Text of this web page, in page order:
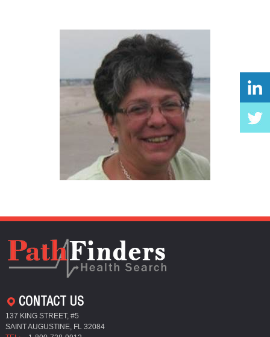
CONTACT US
137 KING STREET, #5
SAINT AUGUSTINE, FL 32084